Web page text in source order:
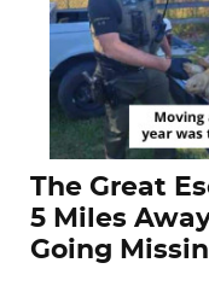
The Great
5 Miles
Going